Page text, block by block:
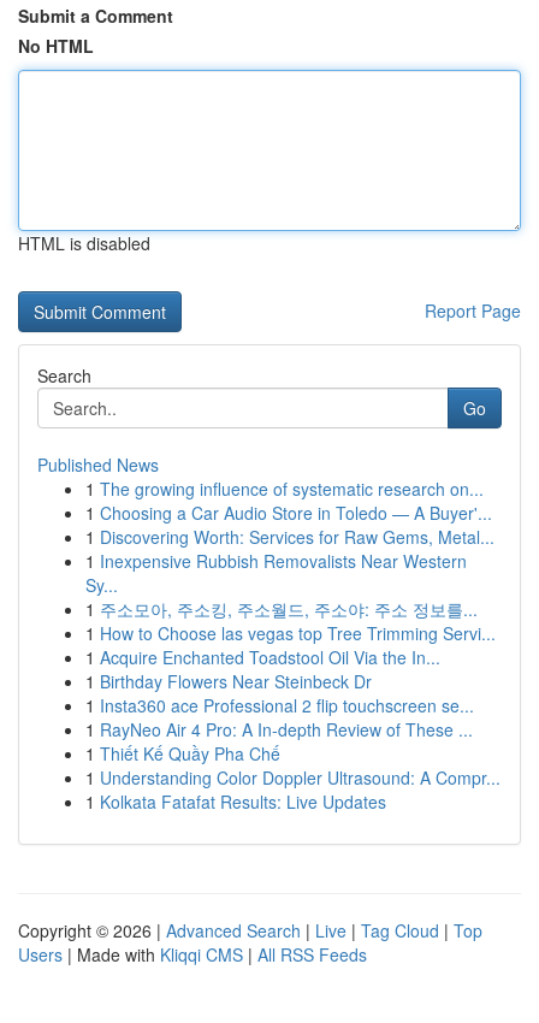
Submit a Comment
No HTML
HTML is disabled
Report Page
Search
Go
Published News
1 The growing influence of systematic research on...
1 Choosing a Car Audio Store in Toledo — A Buyer'...
1 Discovering Worth: Services for Raw Gems, Metal...
1 Inexpensive Rubbish Removalists Near Western
Sy...
1 주소모아, 주소킹, 주소월드, 주소야: 주소 정보를...
1 How to Choose las vegas top Tree Trimming Servi...
1 Acquire Enchanted Toadstool Oil Via the In...
1 Birthday Flowers Near Steinbeck Dr
1 Insta360 ace Professional 2 flip touchscreen se...
1 RayNeo Air 4 Pro: A In-depth Review of These ...
1 Thiết Kế Quầy Pha Chế
1 Understanding Color Doppler Ultrasound: A Compr...
1 Kolkata Fatafat Results: Live Updates
Copyright © 2026 | Advanced Search | Live | Tag Cloud | Top
Users | Made with Kliqqi CMS | All RSS Feeds